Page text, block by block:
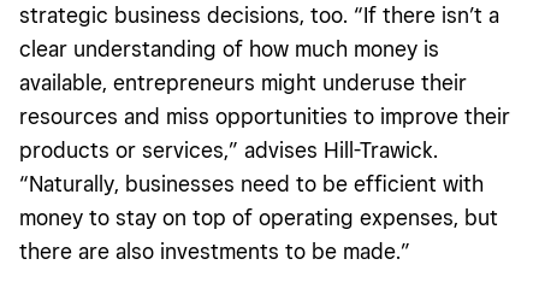
strategic business decisions, too. “If there isn’t a
clear understanding of how much money is
available, entrepreneurs might underuse their
resources and miss opportunities to improve their
products or services,” advises Hill-Trawick.
“Naturally, businesses need to be efficient with
money to stay on top of operating expenses, but
there are also investments to be made.”